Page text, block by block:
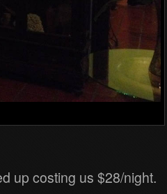
up costing us $28/night.